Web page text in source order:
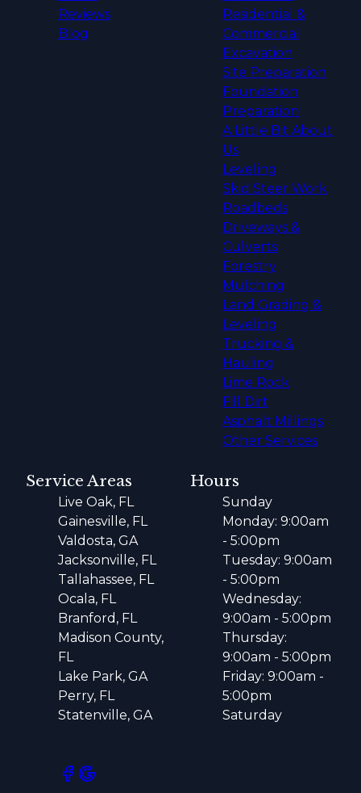
Reviews
Blog
Residential &
Commercial
Excavation
Site Preparation
Foundation
Preparation
A Little Bit About
Us
Leveling
Skid Steer Work
Roadbeds
Driveways &
Culverts
Forestry
Mulching
Land Grading &
Leveling
Trucking &
Hauling
Lime Rock
Fill Dirt
Asphalt Millings
Other Services
Service Areas
Live Oak, FL
Gainesville, FL
Valdosta, GA
Jacksonville, FL
Tallahassee, FL
Ocala, FL
Branford, FL
Madison County,
FL
Lake Park, GA
Perry, FL
Statenville, GA
Hours
Sunday
Monday: 9:00am
- 5:00pm
Tuesday: 9:00am
- 5:00pm
Wednesday:
9:00am - 5:00pm
Thursday:
9:00am - 5:00pm
Friday: 9:00am -
5:00pm
Saturday